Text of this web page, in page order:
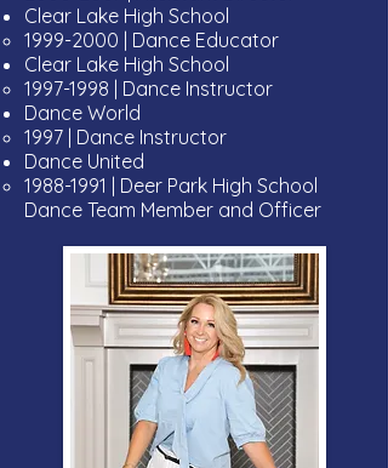
​Clear Lake High School
1999-2000 | Dance Educator
Clear Lake High School
1997-1998 | Dance Instructor
Dance World
1997 | Dance Instructor
Dance United
1988-1991 | Deer Park High School
Dance Team Member and Officer